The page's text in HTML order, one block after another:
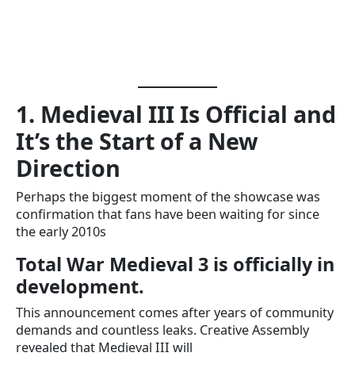
1. Medieval III Is Official and
It’s the Start of a New
Direction
Perhaps the biggest moment of the showcase was
confirmation that fans have been waiting for since
the early 2010s
Total War Medieval 3 is officially in
development.
This announcement comes after years of community
demands and countless leaks. Creative Assembly
revealed that Medieval III will